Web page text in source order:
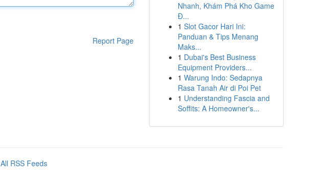
Report Page
Nhanh, Khám Phá Kho Game
Đ...
1 Slot Gacor Hari Ini:
Panduan & Tips Menang
Maks...
1 Dubai's Best Business
Equipment Providers...
1 Warung Indo: Sedapnya
Rasa Tanah Air di Poi Pet
1 Understanding Fascia and
Soffits: A Homeowner's...
All RSS Feeds